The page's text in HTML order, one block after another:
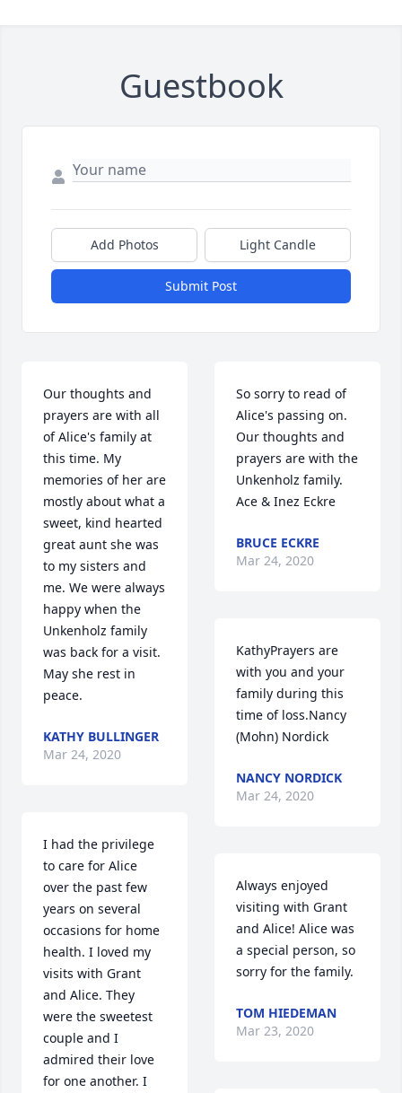
Guestbook
Add Photos Light Candle
Submit Post
Our thoughts and
prayers are with all
of Alice's family at
this time. My
memories of her are
mostly about what a
sweet, kind hearted
great aunt she was
to my sisters and
me. We were always
happy when the
Unkenholz family
was back for a visit.
May she rest in
peace.
KATHY BULLINGER
Mar 24, 2020
I had the privilege
to care for Alice
over the past few
years on several
occasions for home
health. I loved my
visits with Grant
and Alice. They
were the sweetest
couple and I
admired their love
for one another. I
So sorry to read of
Alice's passing on.
Our thoughts and
prayers are with the
Unkenholz family.
Ace & Inez Eckre
BRUCE ECKRE
Mar 24, 2020
KathyPrayers are
with you and your
family during this
time of loss.Nancy
(Mohn) Nordick
NANCY NORDICK
Mar 24, 2020
Always enjoyed
visiting with Grant
and Alice! Alice was
a special person, so
sorry for the family.
TOM HIEDEMAN
Mar 23, 2020